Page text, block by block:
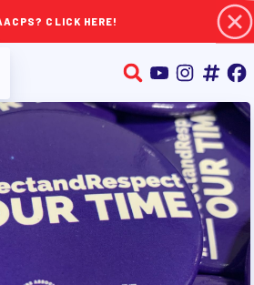
CLICK HERE!
TAAAC